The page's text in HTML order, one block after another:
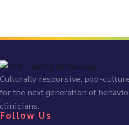
Culturally responsive, pop-
for the next generation of
clinicians.
Follow Us